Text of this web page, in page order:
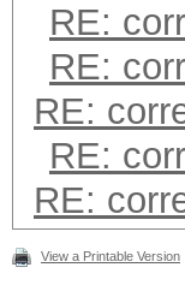
RE:
RE:
RE:
RE:
RE:
View a Printable Version